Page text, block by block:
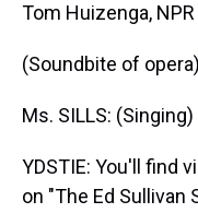
Tom Huizenga,
(Soundbite of opera)
Ms. SILLS:
YDSTIE: You'll find
on "The Ed Sullivan